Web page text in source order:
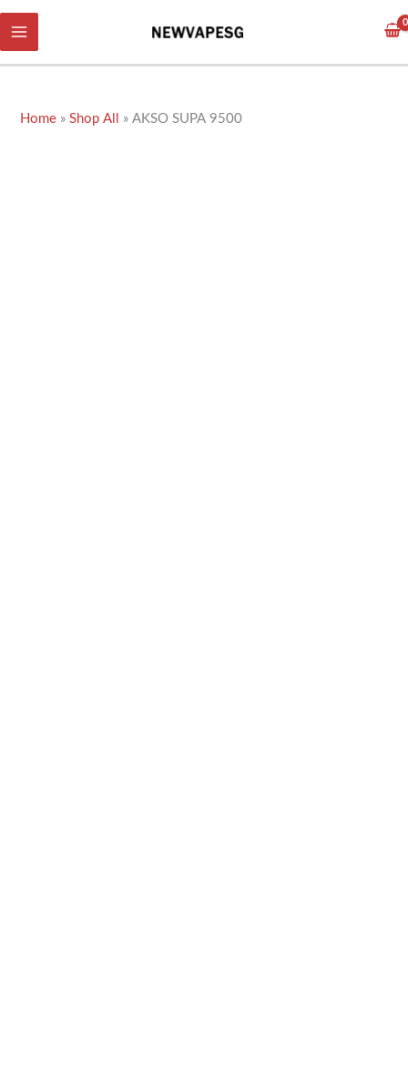
Skip
to
content
Home »Shop All »AKSO SUPA 9500